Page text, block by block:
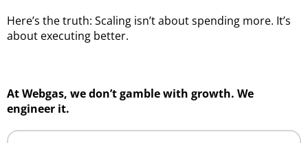
Here’s the truth: Scaling isn’t about spending more. It’s
about executing better.
At Webgas, we don’t gamble with growth. We
engineer it.